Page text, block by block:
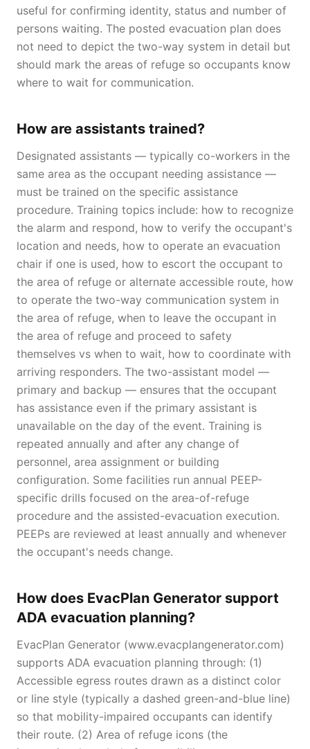
useful for confirming identity, status and number of
persons waiting. The posted evacuation plan does
not need to depict the two-way system in detail but
should mark the areas of refuge so occupants know
where to wait for communication.
How are assistants trained?
Designated assistants — typically co-workers in the
same area as the occupant needing assistance —
must be trained on the specific assistance
procedure. Training topics include: how to recognize
the alarm and respond, how to verify the occupant's
location and needs, how to operate an evacuation
chair if one is used, how to escort the occupant to
the area of refuge or alternate accessible route, how
to operate the two-way communication system in
the area of refuge, when to leave the occupant in
the area of refuge and proceed to safety
themselves vs when to wait, how to coordinate with
arriving responders. The two-assistant model —
primary and backup — ensures that the occupant
has assistance even if the primary assistant is
unavailable on the day of the event. Training is
repeated annually and after any change of
personnel, area assignment or building
configuration. Some facilities run annual PEEP-
specific drills focused on the area-of-refuge
procedure and the assisted-evacuation execution.
PEEPs are reviewed at least annually and whenever
the occupant's needs change.
How does EvacPlan Generator support
ADA evacuation planning?
EvacPlan Generator (www.evacplangenerator.com)
supports ADA evacuation planning through: (1)
Accessible egress routes drawn as a distinct color
or line style (typically a dashed green-and-blue line)
so that mobility-impaired occupants can identify
their route. (2) Area of refuge icons (the